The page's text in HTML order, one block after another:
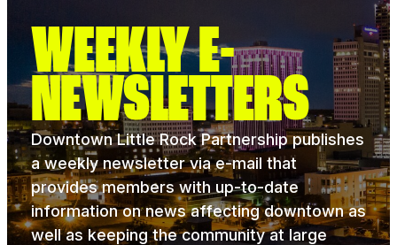
WEEKLY E-
NEWSLETTERS
Downtown Little Rock Partnership publishes
a weekly newsletter via e-mail that
provides members with up-to-date
information on news affecting downtown as
well as keeping the community at large